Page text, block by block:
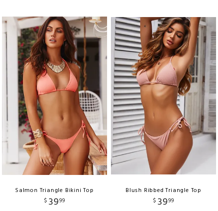
Salmon Triangle Bikini Top
$ 3999
Blush Ribbed Triangle Top
$ 3999